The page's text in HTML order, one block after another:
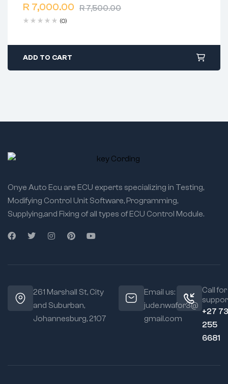
R7,500.00
R 7,000.00
(0)
Delivery time: 1-2 business days
ADD TO CART
Onye Auto Ecu are ECU experts specializing in Testing,
Modifying Control Unit Software, Programming,
Supplying,and Fixing of all types of ECU Control Module.
261 Marshall St, City
and Suburban,
Johannesburg, 2107
Email us:
jude.nwafor3@
gmail.com
Call for
+27
255
6681